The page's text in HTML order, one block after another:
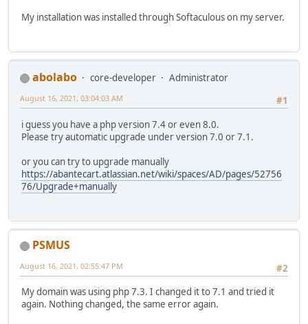
My installation was installed through Softaculous on my server.
abolabo core-developer
Administrator
#1
August 16, 2021, 03:04:03 AM
i guess you have a php version 7.4 or even 8.0.
Please try automatic upgrade under version 7.0 or 7.1.
or you can try to upgrade manually
https://abantecart.atlassian.net/wiki/spaces/AD/pages/52756
76/Upgrade+manually
PSMUS
#2
August 16, 2021, 02:55:47 PM
My domain was using php 7.3. I changed it to 7.1 and tried it
again. Nothing changed, the same error again.